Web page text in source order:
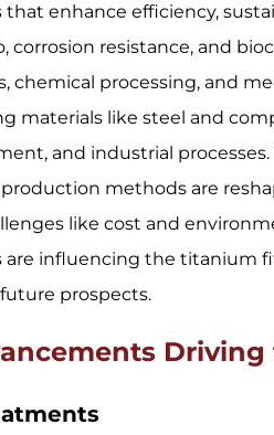
enhance efficiency,
resistance, and
chemical processing, and
materials like steel and
and industrial
methods are
like cost and
influencing the titanium
prospects.